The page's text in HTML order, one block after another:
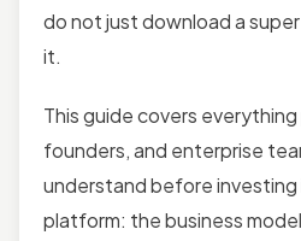
do not just download a
it.
This guide covers
founders, and enterprise
understand before investing
platform: the business